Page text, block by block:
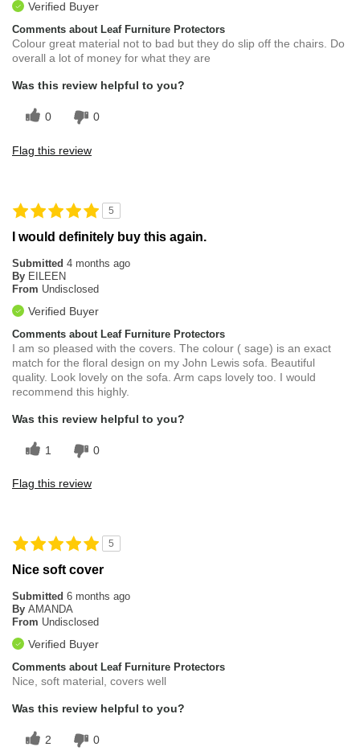
Verified Buyer
Comments about Leaf Furniture Protectors
Colour great material not to bad but they do slip off the chairs. Do
overall a lot of money for what they are
Was this review helpful to you?
0 0
Flag this review
5
I would definitely buy this again.
Submitted 4 months ago
By EILEEN
From Undisclosed
Verified Buyer
Comments about Leaf Furniture Protectors
I am so pleased with the covers. The colour ( sage) is an exact
match for the floral design on my John Lewis sofa. Beautiful
quality. Look lovely on the sofa. Arm caps lovely too. I would
recommend this highly.
Was this review helpful to you?
1 0
Flag this review
5
Nice soft cover
Submitted 6 months ago
By AMANDA
From Undisclosed
Verified Buyer
Comments about Leaf Furniture Protectors
Nice, soft material, covers well
Was this review helpful to you?
2 0